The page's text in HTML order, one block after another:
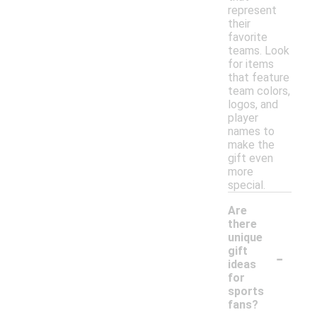
represent
their
favorite
teams. Look
for items
that feature
team colors,
logos, and
player
names to
make the
gift even
more
special.
Are
there
unique
gift
ideas
for
sports
fans?
-